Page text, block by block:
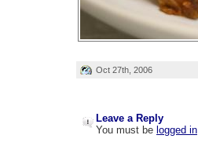
Oct 27th, 2006
Leave a Reply
You must be logged in